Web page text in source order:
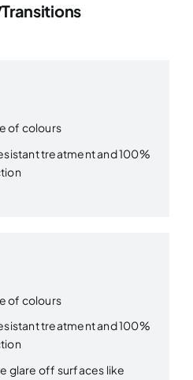
of colours
treatment and 100%
of colours
treatment and 100%
glare off surfaces like